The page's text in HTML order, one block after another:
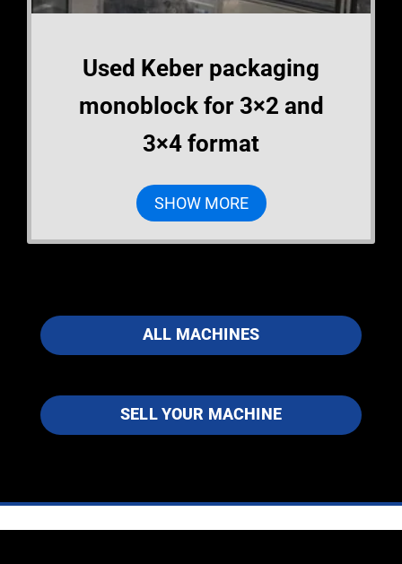
Used Keber packaging
monoblock for 3×2 and
3×4 format
SHOW MORE
ALL MACHINES
SELL YOUR MACHINE